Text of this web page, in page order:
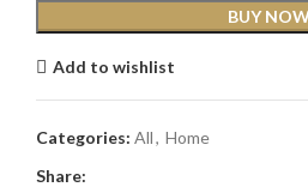
BUY
Add to wishlist
Categories: All, Home
Share: